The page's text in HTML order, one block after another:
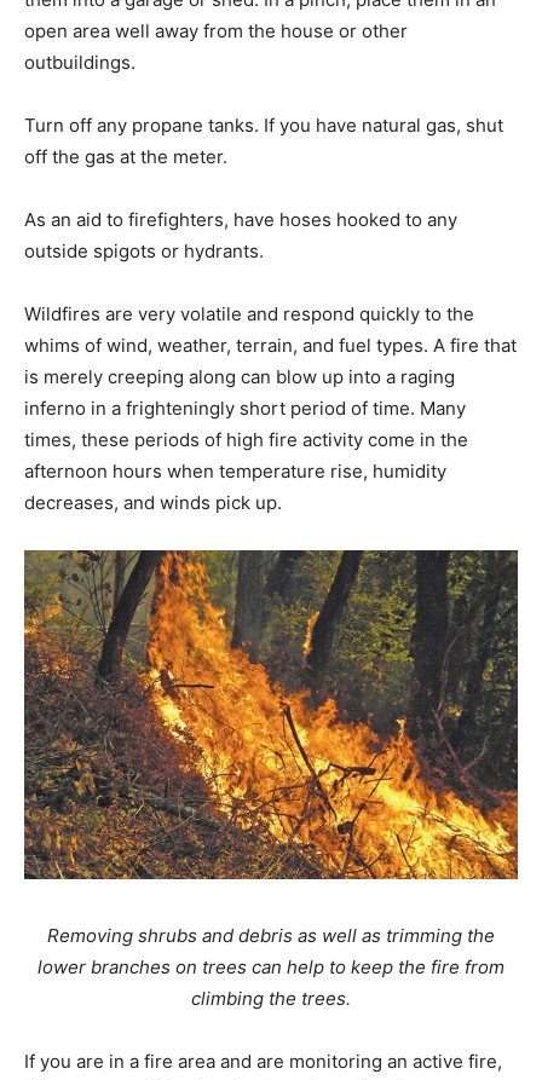
open area well away from the house or other
outbuildings.
Turn off any propane tanks. If you have natural gas, shut
off the gas at the meter.
As an aid to firefighters, have hoses hooked to any
outside spigots or hydrants.
Wildfires are very volatile and respond quickly to the
whims of wind, weather, terrain, and fuel types. A fire that
is merely creeping along can blow up into a raging
inferno in a frighteningly short period of time. Many
times, these periods of high fire activity come in the
afternoon hours when temperature rise, humidity
decreases, and winds pick up.
Removing shrubs and debris as well as trimming the
lower branches on trees can help to keep the fire from
climbing the trees.
If you are in a fire area and are monitoring an active fire,